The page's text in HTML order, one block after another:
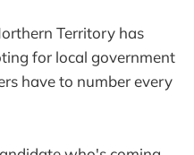
Territory has
for local government
have to number every